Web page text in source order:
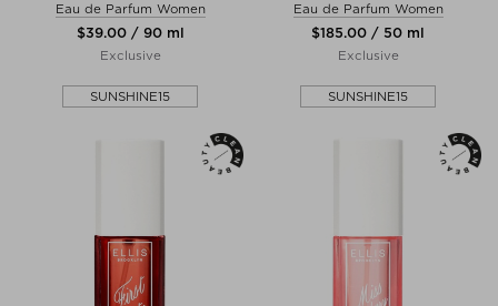
Eau de Parfum Women
$‌39.00 / 90 ml
Exclusive
SUNSHINE15
Eau de Parfum Women
$‌185.00 / 50 ml
Exclusive
SUNSHINE15